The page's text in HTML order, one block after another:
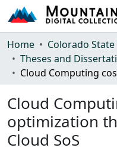
Communities &
Browse Mountain
Home
Theses and
Cloud
optimization
Cloud SoS